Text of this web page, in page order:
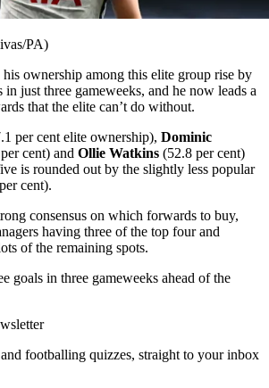
PA)
his ownership among this elite group rise by
in just three gameweeks, and he now leads a
that the elite can’t do without.
per cent elite ownership), Dominic
cent) and Ollie Watkins (52.8 per cent)
is rounded out by the slightly less popular
cent).
consensus on which forwards to buy,
having three of the top four and
of the remaining spots.
goals in three gameweeks ahead of the
footballing quizzes, straight to your inbox